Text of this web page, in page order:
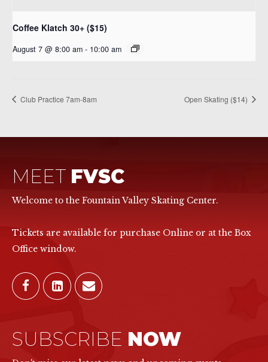
Coffee Klatch 30+ ($15)
August 7 @ 8:00 am - 10:00 am
Club Practice 7am-8am Open Skating ($14)
MEET FVSC
Welcome to the Fountain Valley Skating Center.
Tickets are available for purchase Online or at the Box
Office window.
SUBSCRIBE NOW